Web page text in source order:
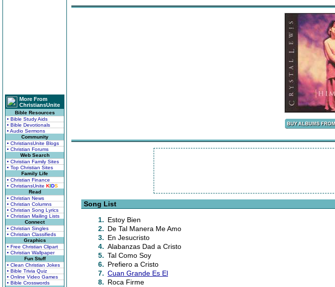
More From
ChristiansUnite
Bible Resources
• Bible Study Aids
• Bible Devotionals
• Audio Sermons
Community
• ChristiansUnite Blogs
• Christian Forums
Web Search
• Christian Family Sites
• Top Christian Sites
Family Life
• Christian Finance
• ChristiansUnite KIDS
Read
• Christian News
• Christian Columns
• Christian Song Lyrics
• Christian Mailing Lists
Connect
• Christian Singles
• Christian Classifieds
Graphics
• Free Christian Clipart
• Christian Wallpaper
Fun Stuff
• Clean Christian Jokes
• Bible Trivia Quiz
• Online Video Games
• Bible Crosswords
Song List
1. Estoy Bien
2. De Tal Manera Me Amo
3. En Jesucristo
4. Alabanzas Dad a Cristo
5. Tal Como Soy
6. Prefiero a Cristo
7. Cuan Grande Es El
8. Roca Firme